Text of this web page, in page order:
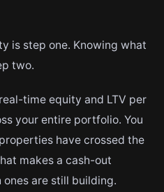
is step one. Knowing what
two.
time equity and LTV per
your entire portfolio. You
have crossed the
makes a cash-out
are still building.